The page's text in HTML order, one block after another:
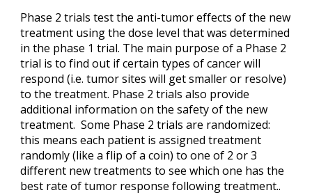
Phase 2 trials test the anti-tumor effects of the new
treatment using the dose level that was determined
in the phase 1 trial. The main purpose of a Phase 2
trial is to find out if certain types of cancer will
respond (i.e. tumor sites will get smaller or resolve)
to the treatment. Phase 2 trials also provide
additional information on the safety of the new
treatment. Some Phase 2 trials are randomized:
this means each patient is assigned treatment
randomly (like a flip of a coin) to one of 2 or 3
different new treatments to see which one has the
best rate of tumor response following treatment..